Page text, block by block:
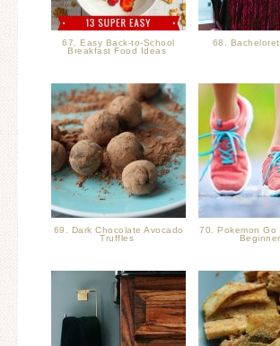
67. Easy Back-to-School
Breakfast Food Ideas
68.
69. Dark Chocolate Avocado
Truffles
70. Pokemon Go